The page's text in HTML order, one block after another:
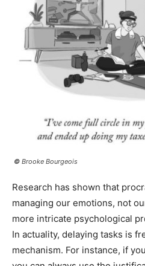
© Brooke Bourgeois
Research has shown that
managing our emotions, not
more intricate psychological
In actuality, delaying tasks is
mechanism. For instance, if